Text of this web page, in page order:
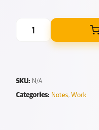
SKU: N/A
Categories: Notes, Work